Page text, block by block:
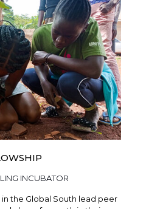
INCUBATOR
the Global South lead peer